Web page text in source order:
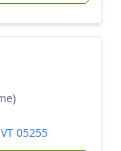
05255